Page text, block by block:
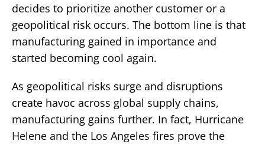
decides to prioritize another customer or a
geopolitical risk occurs. The bottom line is that
manufacturing gained in importance and
started becoming cool again.
As geopolitical risks surge and disruptions
create havoc across global supply chains,
manufacturing gains further. In fact, Hurricane
Helene and the Los Angeles fires prove the